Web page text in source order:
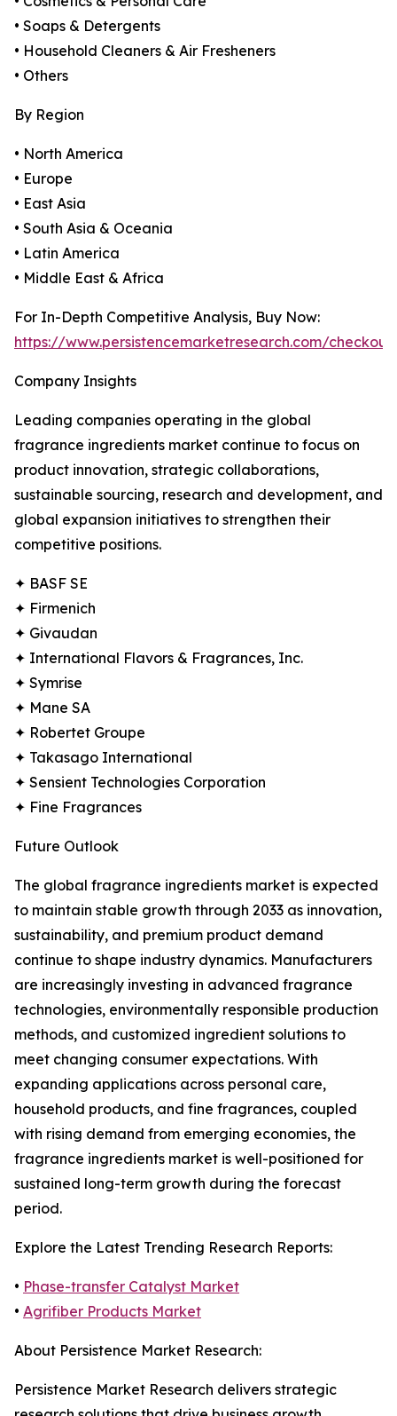
• Soaps & Detergents
• Household Cleaners & Air Fresheners
• Others
By Region
• North America
• Europe
• East Asia
• South Asia & Oceania
• Latin America
• Middle East & Africa
For In-Depth Competitive Analysis, Buy Now:
https://www.persistencemarketresearch.com/
Company Insights
Leading companies operating in the global
fragrance ingredients market continue to focus on
product innovation, strategic collaborations,
sustainable sourcing, research and development, and
global expansion initiatives to strengthen their
competitive positions.
✦ BASF SE
✦ Firmenich
✦ Givaudan
✦ International Flavors & Fragrances, Inc.
✦ Symrise
✦ Mane SA
✦ Robertet Groupe
✦ Takasago International
✦ Sensient Technologies Corporation
✦ Fine Fragrances
Future Outlook
The global fragrance ingredients market is expected
to maintain stable growth through 2033 as innovation,
sustainability, and premium product demand
continue to shape industry dynamics. Manufacturers
are increasingly investing in advanced fragrance
technologies, environmentally responsible production
methods, and customized ingredient solutions to
meet changing consumer expectations. With
expanding applications across personal care,
household products, and fine fragrances, coupled
with rising demand from emerging economies, the
fragrance ingredients market is well-positioned for
sustained long-term growth during the forecast
period.
Explore the Latest Trending Research Reports:
• Phase-transfer Catalyst Market
• Agrifiber Products Market
About Persistence Market Research:
Persistence Market Research delivers strategic